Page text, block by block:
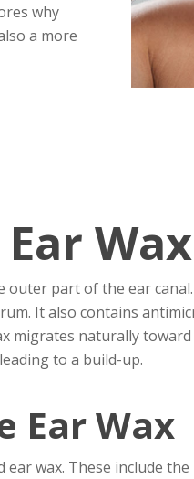
why
a more
outer part of the ear
It also contains
migrates naturally
to a build-up.
Ear Wax
wax. These include